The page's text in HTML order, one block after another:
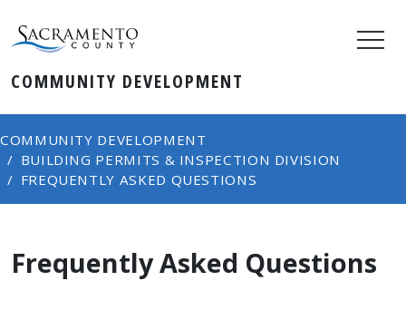
COMMUNITY DEVELOPMENT
COMMUNITY DEVELOPMENT
BUILDING PERMITS & INSPECTION DIVISION
FREQUENTLY ASKED QUESTIONS
Frequently Asked Questions